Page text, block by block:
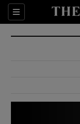
Sections